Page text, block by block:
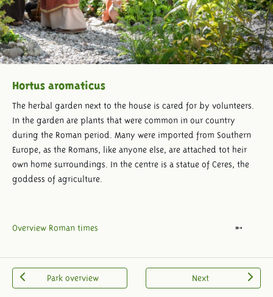
Hortus aromaticus
The herbal garden next to the house is cared for by volunteers.
In the garden are plants that were common in our country
during the Roman period. Many were imported from Southern
Europe, as the Romans, like anyone else, are attached tot heir
own home surroundings. In the centre is a statue of Ceres, the
goddess of agriculture.
Overview Roman times
Park overview Next